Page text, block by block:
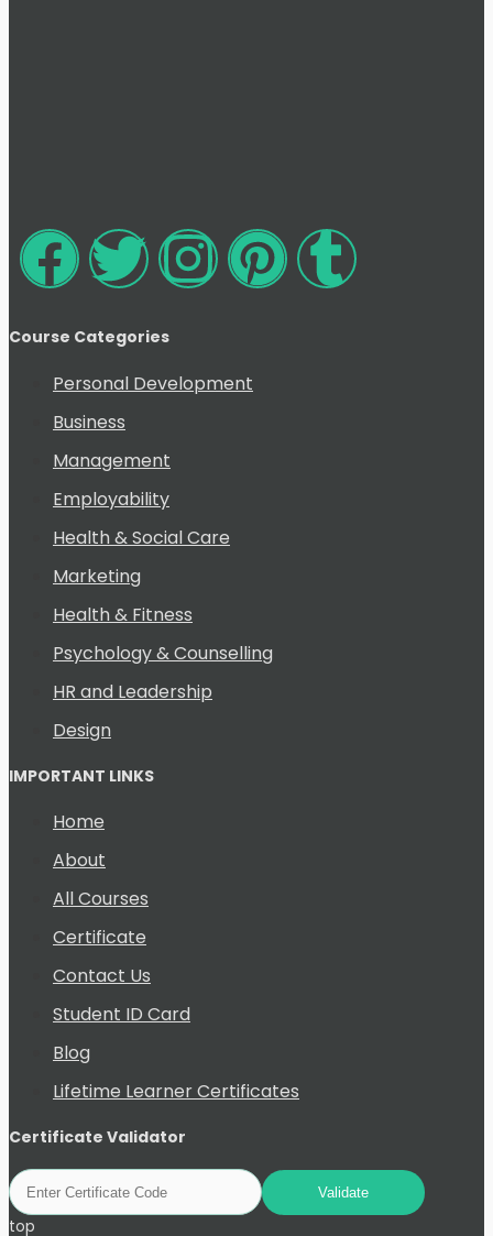
Course Categories
Personal Development
Business
Management
Employability
Health & Social Care
Marketing
Health & Fitness
Psychology & Counselling
HR and Leadership
Design
IMPORTANT LINKS
Home
About
All Courses
Certificate
Contact Us
Student ID Card
Blog
Lifetime Learner Certificates
Certificate Validator
top